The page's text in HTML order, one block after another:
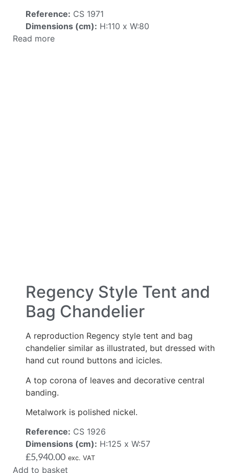
Reference: CS 1971
Dimensions (cm): H:110 x W:80
Read more
Regency Style Tent and
Bag Chandelier
A reproduction Regency style tent and bag
chandelier similar as illustrated, but dressed with
hand cut round buttons and icicles.
A top corona of leaves and decorative central
banding.
Metalwork is polished nickel.
Reference: CS 1926
Dimensions (cm): H:125 x W:57
£5,940.00 exc. VAT
Add to basket